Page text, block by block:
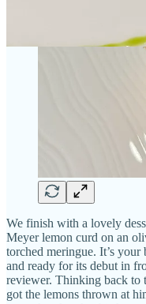
We finish with a lovely
Meyer lemon curd on an
torched meringue. It’s
and ready for its debut in
reviewer. Thinking back to
got the lemons thrown at